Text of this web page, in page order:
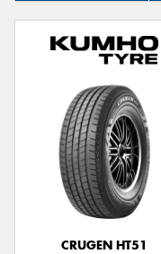
CRUGEN HT51